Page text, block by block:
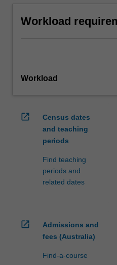
Workload
Workload
open_in_new
Census dates
and teaching
periods
Find teaching
periods and
related dates
open_in_new
Admissions and
fees (Australia)
Find-a-course